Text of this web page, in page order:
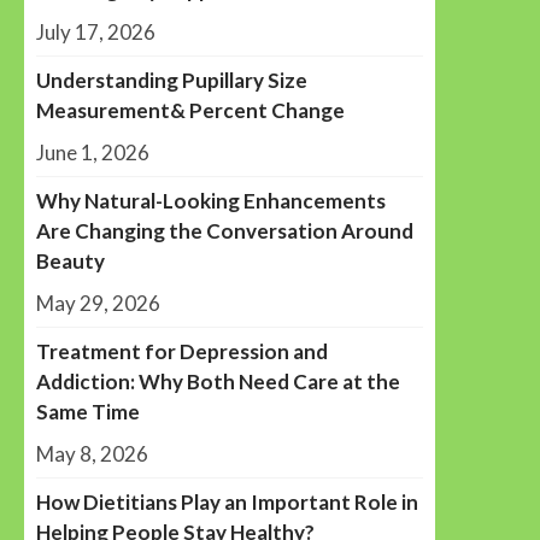
July 17, 2026
Understanding Pupillary Size
Measurement& Percent Change
June 1, 2026
Why Natural-Looking Enhancements
Are Changing the Conversation Around
Beauty
May 29, 2026
Treatment for Depression and
Addiction: Why Both Need Care at the
Same Time
May 8, 2026
How Dietitians Play an Important Role in
Helping People Stay Healthy?